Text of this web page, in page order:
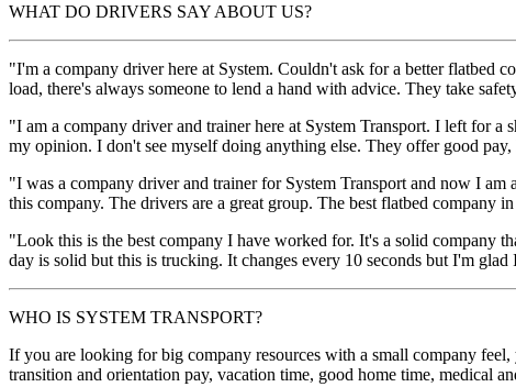
WHAT DO DRIVERS SAY ABOUT US?
"I'm a company driver here at System. Couldn't ask for a better flatbed
load, there's always someone to lend a hand with advice. They take
"I am a company driver and trainer here at System Transport. I left for
my opinion. I don't see myself doing anything else. They offer good
"I was a company driver and trainer for System Transport and now I
this company. The drivers are a great group. The best flatbed company
"Look this is the best company I have worked for. It's a solid company
day is solid but this is trucking. It changes every 10 seconds but I'm
WHO IS SYSTEM TRANSPORT?
If you are looking for big company resources with a small company
transition and orientation pay, vacation time, good home time, medical